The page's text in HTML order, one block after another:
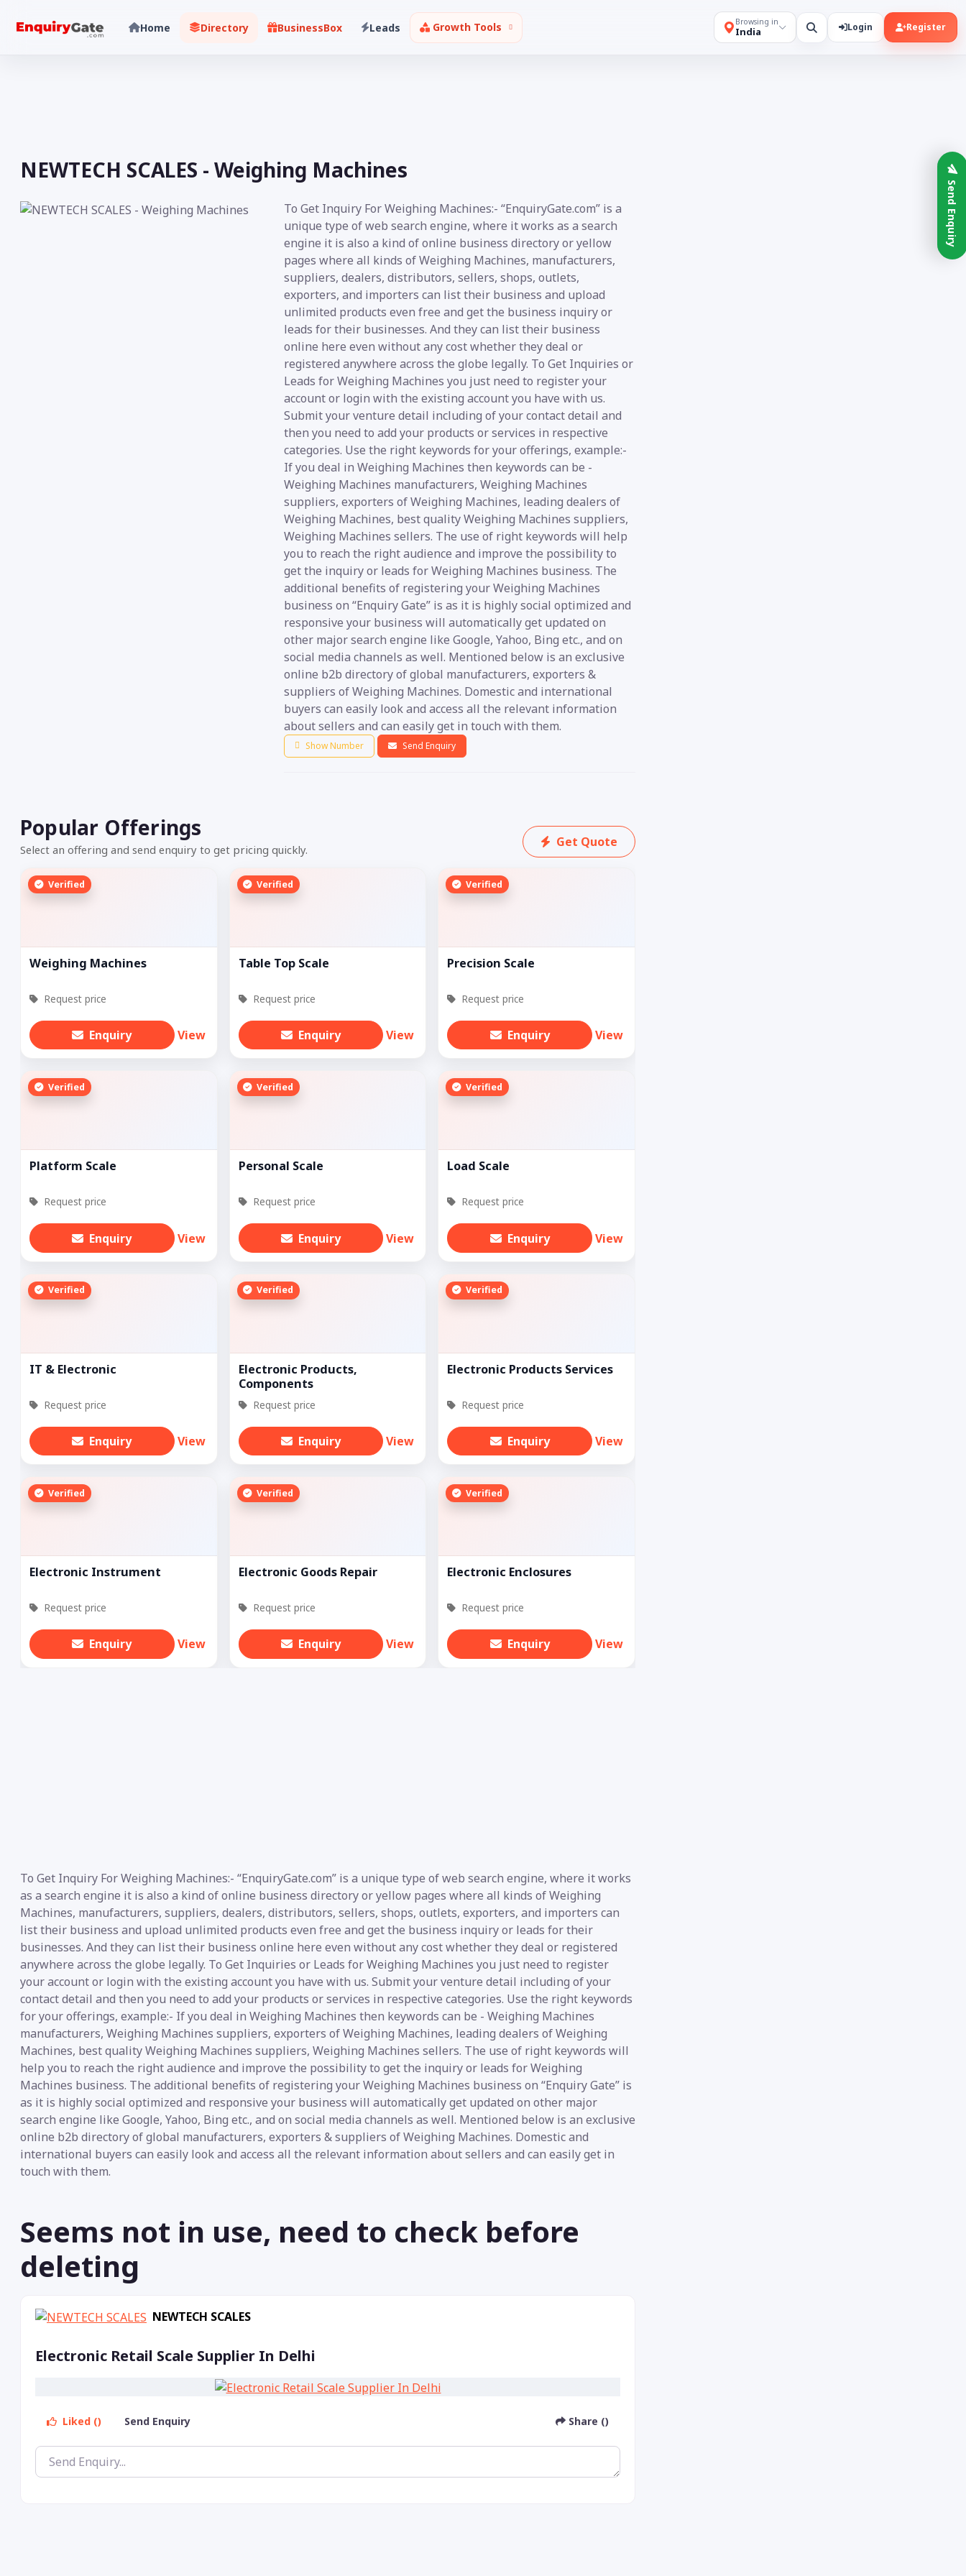
Browsing in
India Login Register
Home Directory BusinessBox Leads Growth Tools
NEWTECH SCALES - Weighing Machines
To Get Inquiry For Weighing Machines:- “EnquiryGate.com” is a
unique type of web search engine, where it works as a search
engine it is also a kind of online business directory or yellow
pages where all kinds of Weighing Machines, manufacturers,
suppliers, dealers, distributors, sellers, shops, outlets,
exporters, and importers can list their business and upload
unlimited products even free and get the business inquiry or
leads for their businesses. And they can list their business
online here even without any cost whether they deal or
registered anywhere across the globe legally. To Get Inquiries or
Leads for Weighing Machines you just need to register your
account or login with the existing account you have with us.
Submit your venture detail including of your contact detail and
then you need to add your products or services in respective
categories. Use the right keywords for your offerings, example:-
If you deal in Weighing Machines then keywords can be -
Weighing Machines manufacturers, Weighing Machines
suppliers, exporters of Weighing Machines, leading dealers of
Weighing Machines, best quality Weighing Machines suppliers,
Weighing Machines sellers. The use of right keywords will help
you to reach the right audience and improve the possibility to
get the inquiry or leads for Weighing Machines business. The
additional benefits of registering your Weighing Machines
business on “Enquiry Gate” is as it is highly social optimized and
responsive your business will automatically get updated on
other major search engine like Google, Yahoo, Bing etc., and on
social media channels as well. Mentioned below is an exclusive
online b2b directory of global manufacturers, exporters &
suppliers of Weighing Machines. Domestic and international
buyers can easily look and access all the relevant information
about sellers and can easily get in touch with them.
Show Number Send Enquiry
Popular Offerings
Select an offering and send enquiry to get pricing quickly.
Get Quote
Verified
Weighing Machines
Request price
Enquiry View
Verified
Table Top Scale
Request price
Enquiry View
Verified
Precision Scale
Request price
Enquiry View
Verified
Platform Scale
Request price
Enquiry View
Verified
Personal Scale
Request price
Enquiry View
Verified
Load Scale
Request price
Enquiry View
Verified
IT & Electronic
Request price
Enquiry View
Verified
Electronic Products,
Components
Request price
Enquiry View
Verified
Electronic Products Services
Request price
Enquiry View
Verified
Electronic Instrument
Request price
Enquiry View
Verified
Electronic Goods Repair
Request price
Enquiry View
Verified
Electronic Enclosures
Request price
Enquiry View
To Get Inquiry For Weighing Machines:- “EnquiryGate.com” is a unique type of web search engine, where it works
as a search engine it is also a kind of online business directory or yellow pages where all kinds of Weighing
Machines, manufacturers, suppliers, dealers, distributors, sellers, shops, outlets, exporters, and importers can
list their business and upload unlimited products even free and get the business inquiry or leads for their
businesses. And they can list their business online here even without any cost whether they deal or registered
anywhere across the globe legally. To Get Inquiries or Leads for Weighing Machines you just need to register
your account or login with the existing account you have with us. Submit your venture detail including of your
contact detail and then you need to add your products or services in respective categories. Use the right keywords
for your offerings, example:- If you deal in Weighing Machines then keywords can be - Weighing Machines
manufacturers, Weighing Machines suppliers, exporters of Weighing Machines, leading dealers of Weighing
Machines, best quality Weighing Machines suppliers, Weighing Machines sellers. The use of right keywords will
help you to reach the right audience and improve the possibility to get the inquiry or leads for Weighing
Machines business. The additional benefits of registering your Weighing Machines business on “Enquiry Gate” is
as it is highly social optimized and responsive your business will automatically get updated on other major
search engine like Google, Yahoo, Bing etc., and on social media channels as well. Mentioned below is an exclusive
online b2b directory of global manufacturers, exporters & suppliers of Weighing Machines. Domestic and
international buyers can easily look and access all the relevant information about sellers and can easily get in
touch with them.
Seems not in use, need to check before
deleting
NEWTECH SCALES
Electronic Retail Scale Supplier In Delhi
Liked () Send Enquiry Share ()
Send Enquiry